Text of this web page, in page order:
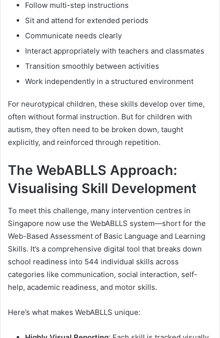
Follow multi-step instructions
Sit and attend for extended periods
Communicate needs clearly
Interact appropriately with teachers and classmates
Transition smoothly between activities
Work independently in a structured environment
For neurotypical children, these skills develop over time,
often without formal instruction. But for children with
autism, they often need to be broken down, taught
explicitly, and reinforced through repetition.
The WebABLLS Approach:
Visualising Skill Development
To meet this challenge, many intervention centres in
Singapore now use the WebABLLS system—short for the
Web-Based Assessment of Basic Language and Learning
Skills. It’s a comprehensive digital tool that breaks down
school readiness into 544 individual skills across
categories like communication, social interaction, self-
help, academic readiness, and motor skills.
Here’s what makes WebABLLS unique: